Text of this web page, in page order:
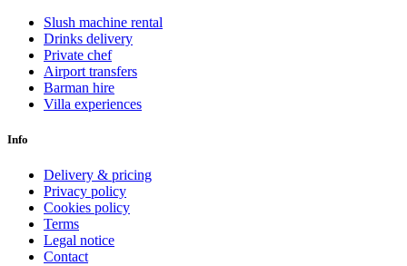
Slush machine rental
Drinks delivery
Private chef
Airport transfers
Barman hire
Villa experiences
Info
Delivery & pricing
Privacy policy
Cookies policy
Terms
Legal notice
Contact